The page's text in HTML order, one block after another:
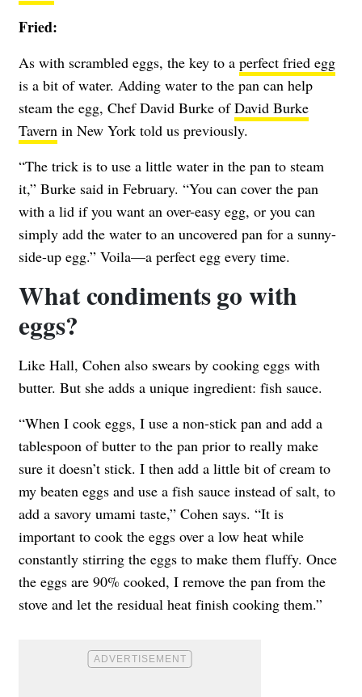
Fried:
As with scrambled eggs, the key to a perfect fried egg
is a bit of water. Adding water to the pan can help
steam the egg, Chef David Burke ofDavid Burke
Tavern in New York told us previously.
“The trick is to use a little water in the pan to steam
it,” Burke said in February. “You can cover the pan
with a lid if you want an over-easy egg, or you can
simply add the water to an uncovered pan for a sunny-
side-up egg.” Voila—a perfect egg every time.
What condiments go with
eggs?
Like Hall, Cohen also swears by cooking eggs with
butter. But she adds a unique ingredient: fish sauce.
“When I cook eggs, I use a non-stick pan and add a
tablespoon of butter to the pan prior to really make
sure it doesn’t stick. I then add a little bit of cream to
my beaten eggs and use a fish sauce instead of salt, to
add a savory umami taste,” Cohen says. “It is
important to cook the eggs over a low heat while
constantly stirring the eggs to make them fluffy. Once
the eggs are 90% cooked, I remove the pan from the
stove and let the residual heat finish cooking them.”